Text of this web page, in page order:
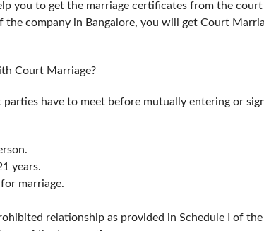
you to get the marriage certificates from the
company in Bangalore, you will get Court
Court Marriage?
have to meet before mutually entering or
years.
marriage.
relationship as provided in Schedule I of